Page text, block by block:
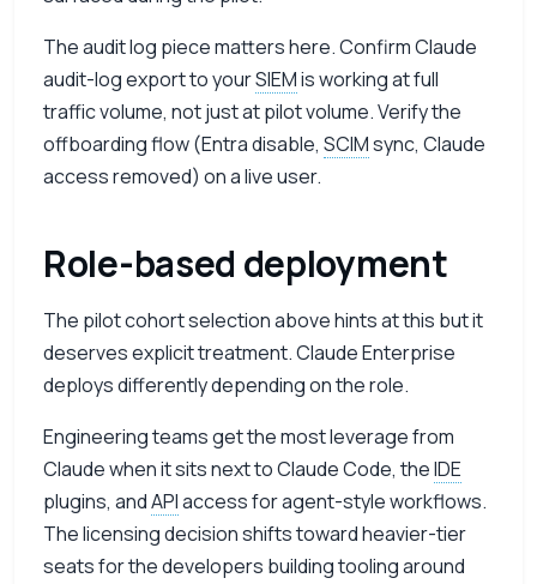
The audit log piece matters here. Confirm Claude
audit-log export to yourSIEMis working at full
traffic volume, not just at pilot volume. Verify the
offboarding flow (Entra disable, SCIMsync, Claude
access removed) on a live user.
Role-based deployment
The pilot cohort selection above hints at this but it
deserves explicit treatment. Claude Enterprise
deploys differently depending on the role.
Engineering teams get the most leverage from
Claude when it sits next to Claude Code, theIDE
plugins, andAPIaccess for agent-style workflows.
The licensing decision shifts toward heavier-tier
seats for the developers building tooling around